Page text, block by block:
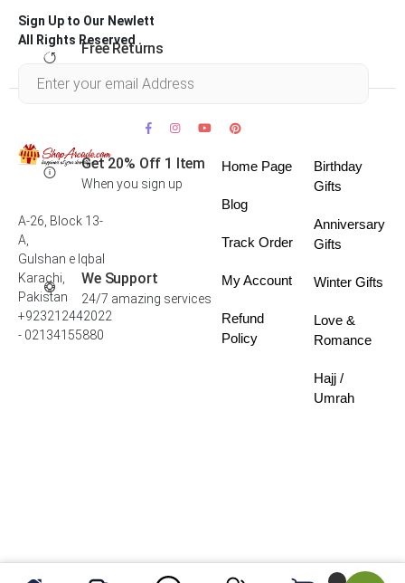
Free Returns
Get 20% Off 1 Item
When you sign up
We Support
24/7 amazing services
Sign Up to Our Newlett
All Rights Reserved .
A-26, Block 13-
A,
Gulshan e Iqbal
Karachi,
Pakistan
+923212442022
- 02134155880
Home Page
Blog
Track Order
My Account
Refund
Policy
Birthday
Gifts
Anniversary
Gifts
Winter Gifts
Love &
Romance
Hajj /
Umrah